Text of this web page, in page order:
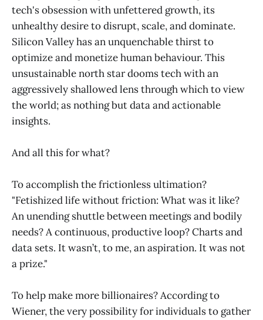
tech's obsession with unfettered growth, its
unhealthy desire to disrupt, scale, and dominate.
Silicon Valley has an unquenchable thirst to
optimize and monetize human behaviour. This
unsustainable north star dooms tech with an
aggressively shallowed lens through which to view
the world; as nothing but data and actionable
insights.
And all this for what?
To accomplish the frictionless ultimation?
"Fetishized life without friction: What was it like?
An unending shuttle between meetings and bodily
needs? A continuous, productive loop? Charts and
data sets. It wasn’t, to me, an aspiration. It was not
a prize."
To help make more billionaires? According to
Wiener, the very possibility for individuals to gather